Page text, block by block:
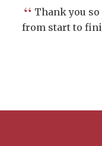
“ Thank you
from start to